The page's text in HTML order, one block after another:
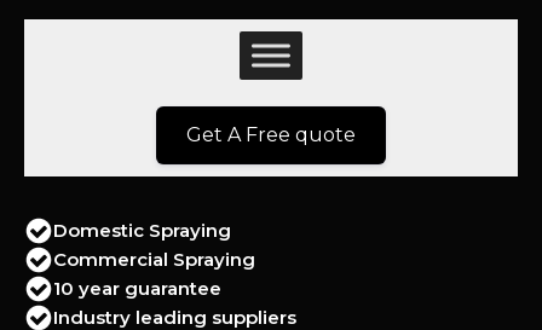
Get A Free quote
Domestic Spraying
Commercial Spraying
10 year guarantee
Industry leading suppliers